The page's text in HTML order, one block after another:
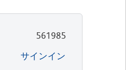
561985
サインイン